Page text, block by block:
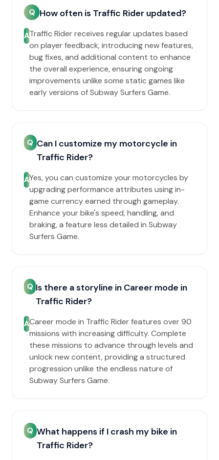
Q How often is Traffic Rider updated?
ATraffic Rider receives regular updates based
on player feedback, introducing new features,
bug fixes, and additional content to enhance
the overall experience, ensuring ongoing
improvements unlike some static games like
early versions of Subway Surfers Game.
Q Can I customize my motorcycle in
Traffic Rider?
AYes, you can customize your motorcycles by
upgrading performance attributes using in-
game currency earned through gameplay.
Enhance your bike's speed, handling, and
braking, a feature less detailed in Subway
Surfers Game.
Q Is there a storyline in Career mode in
Traffic Rider?
ACareer mode in Traffic Rider features over 90
missions with increasing difficulty. Complete
these missions to advance through levels and
unlock new content, providing a structured
progression unlike the endless nature of
Subway Surfers Game.
Q What happens if I crash my bike in
Traffic Rider?